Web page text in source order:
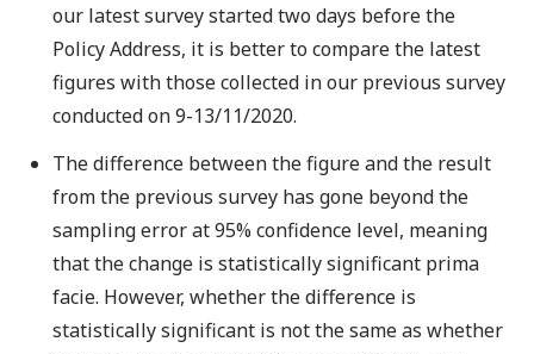
our latest survey started two days before the
Policy Address, it is better to compare the latest
figures with those collected in our previous survey
conducted on 9-13/11/2020.
The difference between the figure and the result
from the previous survey has gone beyond the
sampling error at 95% confidence level, meaning
that the change is statistically significant prima
facie. However, whether the difference is
statistically significant is not the same as whether